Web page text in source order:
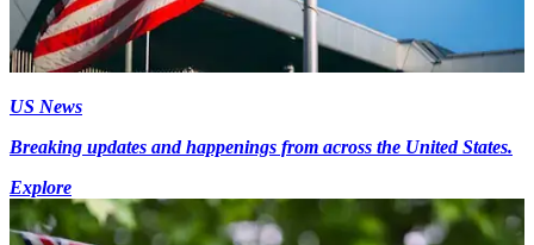
US News
Breaking updates and happenings from across the United States.
Explore